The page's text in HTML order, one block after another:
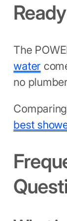
The
water
no
best